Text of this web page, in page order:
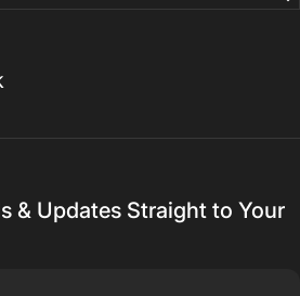
& Updates Straight to Your